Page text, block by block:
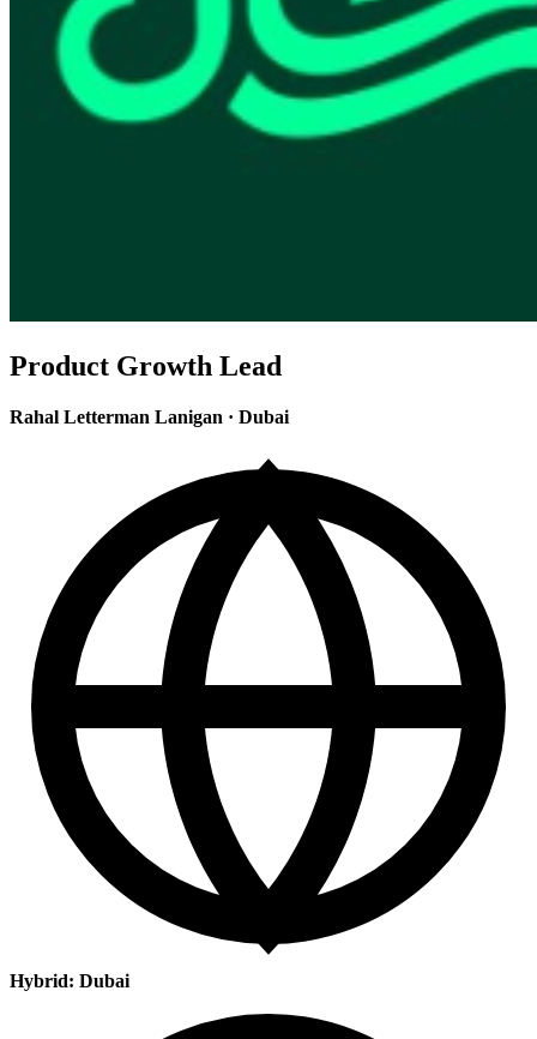
Product Growth Lead
Rahal Letterman Lanigan · Dubai
Hybrid: Dubai